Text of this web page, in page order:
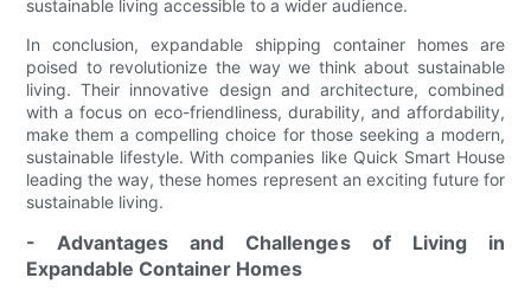
sustainable living accessible to a wider audience.
In conclusion, expandable shipping container homes are
poised to revolutionize the way we think about sustainable
living. Their innovative design and architecture, combined
with a focus on eco-friendliness, durability, and affordability,
make them a compelling choice for those seeking a modern,
sustainable lifestyle. With companies like Quick Smart House
leading the way, these homes represent an exciting future for
sustainable living.
- Advantages and Challenges of Living in
Expandable Container Homes